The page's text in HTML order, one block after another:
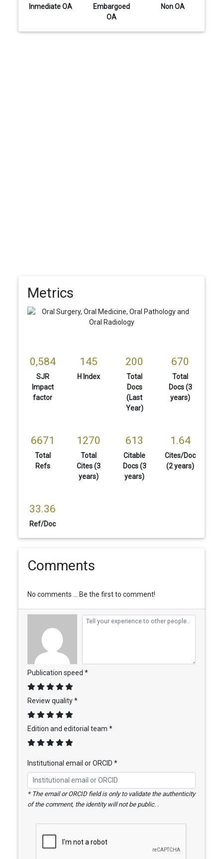
Inmediate OA
Embargoed
OA
Non OA
Metrics
0,584
SJR
Impact
factor
145
H Index
200
Total
Docs
(Last
Year)
670
Total
Docs (3
years)
6671
Total
Refs
1270
Total
Cites (3
years)
613
Citable
Docs (3
years)
1.64
Cites/Doc
(2 years)
33.36
Ref/Doc
Comments
No comments ... Be the first to comment!
Publication speed *
Review quality *
Edition and editorial team *
Institutional email or ORCID *
* The email or ORCID field is only to validate the authenticity
of the comment, the identity will not be public. .